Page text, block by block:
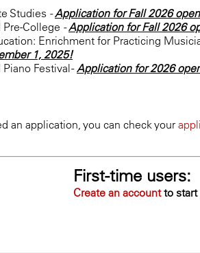
Studies -Application for Fall 2026
College -Application for Fall 2026
Enrichment for Practicing
1, 2025!
Festival -Application for 2026
an application, you can check your
First-time users:
Create an accountto start